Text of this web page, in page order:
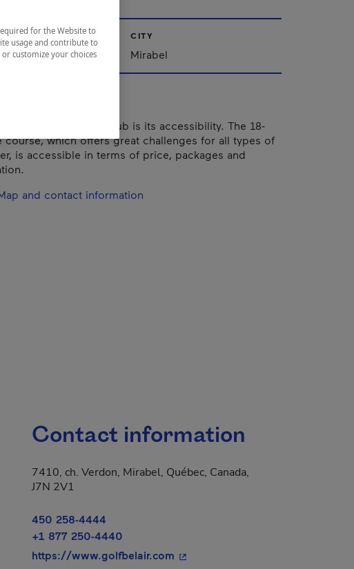
CITY
Mirabel
hallmark of this golf club is its accessibility. The 18-
course, which offers great challenges for all types of
is accessible in terms of price, packages and
and contact information
in a new window.
Contact information
7410, ch. Verdon, Mirabel, Québec, Canada,
J7N 2V1
450 258-4444
+1 877 250-4440
https://www.golfbelair.com - This hyperlink will open in a
for the Website to
usage and contribute to
customize your choices